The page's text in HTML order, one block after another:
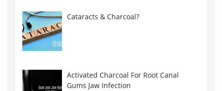
Cataracts & Charcoal?
Activated Charcoal For Root Canal
Gums Jaw Infection